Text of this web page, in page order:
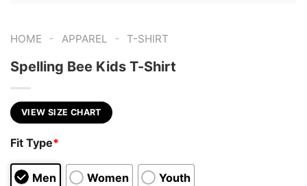
HOME - APPAREL - T-SHIRT
Spelling Bee Kids T-Shirt
VIEW SIZE CHART
Fit Type*
Men Women Youth